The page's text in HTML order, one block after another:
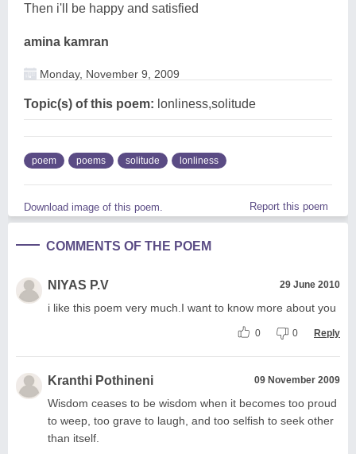
Then i'll be happy and satisfied
amina kamran
Monday, November 9, 2009
Topic(s) of this poem: lonliness,solitude
poem poems solitude lonliness
Download image of this poem. Report this poem
COMMENTS OF THE POEM
NIYAS P.V 29 June 2010
i like this poem very much.I want to know more about you
0 0 Reply
Kranthi Pothineni 09 November 2009
Wisdom ceases to be wisdom when it becomes too proud
to weep, too grave to laugh, and too selfish to seek other
than itself.